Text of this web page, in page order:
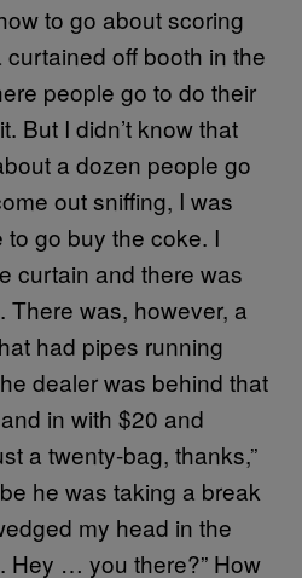
to go about scoring
off booth in the
people go to do their
But I didn’t know that
a dozen people go
out sniffing, I was
go buy the coke. I
curtain and there was
There was, however, a
had pipes running
dealer was behind that
in with $20 and
a twenty-bag, thanks,”
he was taking a break
my head in the
Hey … you there?” How